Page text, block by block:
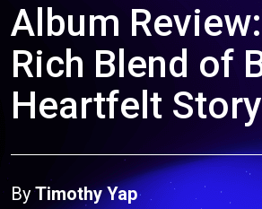
Album
Rich Blend of
Heartfelt
ByTimothy Yap